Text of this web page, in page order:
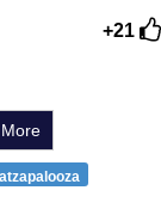
+21
More